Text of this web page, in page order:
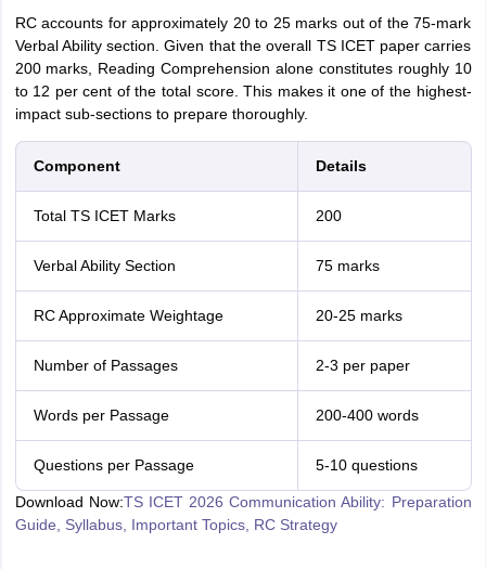
RC accounts for approximately 20 to 25 marks out of the 75-mark
Verbal Ability section. Given that the overall TS ICET paper carries
200 marks, Reading Comprehension alone constitutes roughly 10
to 12 per cent of the total score. This makes it one of the highest-
impact sub-sections to prepare thoroughly.
Component Details
Total TS ICET Marks 200
Verbal Ability Section 75 marks
RC Approximate Weightage 20-25 marks
Number of Passages 2-3 per paper
Words per Passage 200-400 words
Questions per Passage 5-10 questions
Download Now:TS ICET 2026 Communication Ability: Preparation
Guide, Syllabus, Important Topics, RC Strategy